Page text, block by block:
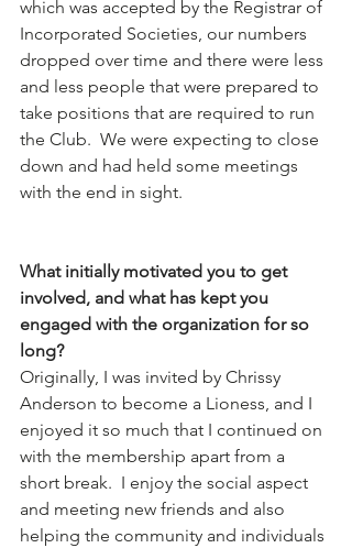
which was accepted by the Registrar of
Incorporated Societies, our numbers
dropped over time and there were less
and less people that were prepared to
take positions that are required to run
the Club.  We were expecting to close
down and had held some meetings
with the end in sight.
What initially motivated you to get
involved, and what has kept you
engaged with the organization for so
long?
Originally, I was invited by Chrissy
Anderson to become a Lioness, and I
enjoyed it so much that I continued on
with the membership apart from a
short break.  I enjoy the social aspect
and meeting new friends and also
helping the community and individuals